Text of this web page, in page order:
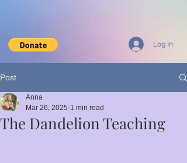
Log In
Post
The Dandelion Teaching
Anna
Mar 26, 2025 1 min read